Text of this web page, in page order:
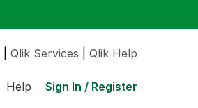
Qlik Services Qlik Help
Help Sign In / Register